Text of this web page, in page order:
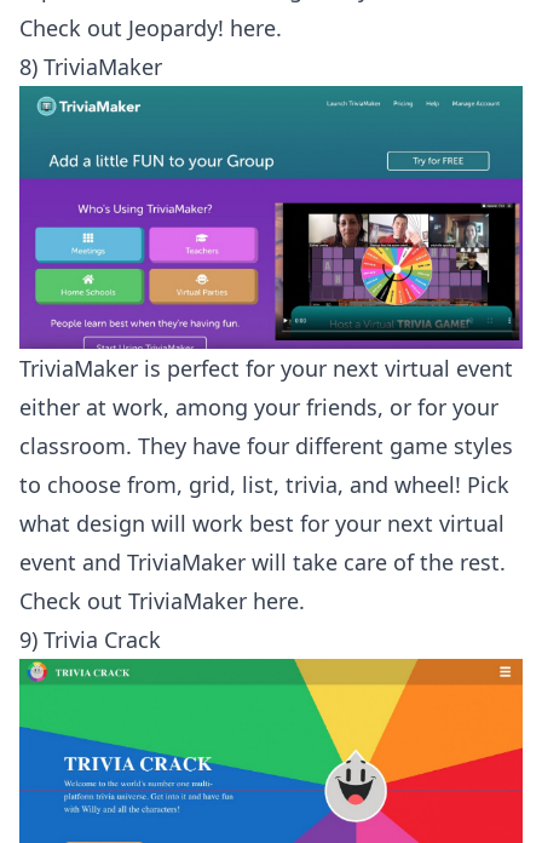
Check out Jeopardy! here.
8) TriviaMaker
TriviaMaker is perfect for your next virtual event
either at work, among your friends, or for your
classroom. They have four different game styles
to choose from, grid, list, trivia, and wheel! Pick
what design will work best for your next virtual
event and TriviaMaker will take care of the rest.
Check out TriviaMaker here.
9) Trivia Crack